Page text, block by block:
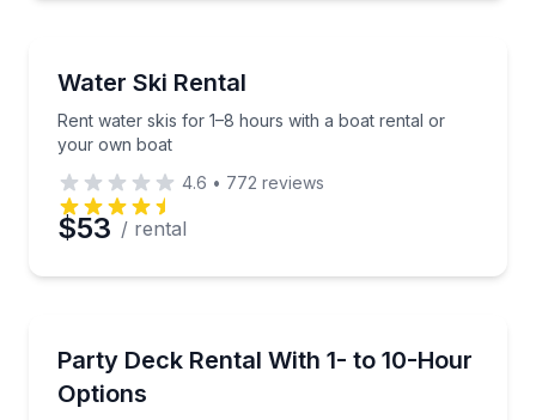
Water Ski Rental
Rent water skis for 1–8 hours with a boat rental or
your own boat
Rent water skis for 1–8 hours with a boat rental or
4.6 • 772 reviews
$53 / rental
Party Deck Rental With 1- to 10-Hour
Options
Rent a party deck for your group, with flexible 1–10